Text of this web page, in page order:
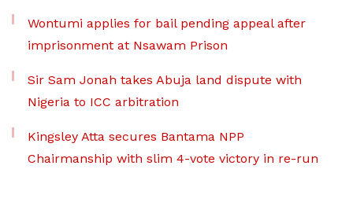
Wontumi applies for bail pending appeal after
imprisonment at Nsawam Prison
Sir Sam Jonah takes Abuja land dispute with
Nigeria to ICC arbitration
Kingsley Atta secures Bantama NPP
Chairmanship with slim 4-vote victory in re-run